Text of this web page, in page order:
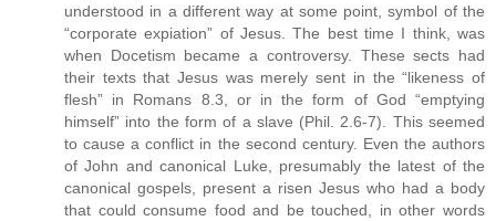
understood in a different way at some point, symbol of the
“corporate expiation” of Jesus. The best time I think, was
when Docetism became a controversy. These sects had
their texts that Jesus was merely sent in the “likeness of
flesh” in Romans 8.3, or in the form of God “emptying
himself” into the form of a slave (Phil. 2.6-7). This seemed
to cause a conflict in the second century. Even the authors
of John and canonical Luke, presumably the latest of the
canonical gospels, present a risen Jesus who had a body
that could consume food and be touched, in other words